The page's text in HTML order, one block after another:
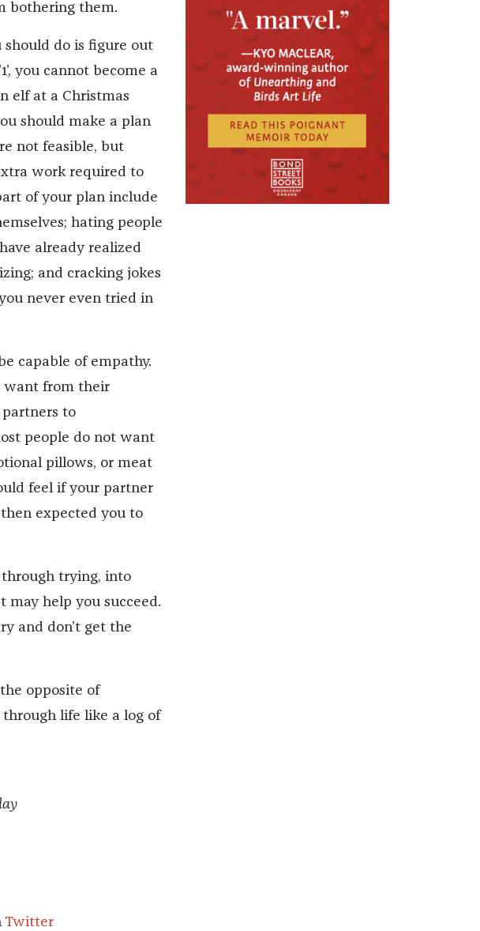
bothering them.
should do is figure out
you cannot become a
elf at a Christmas
should make a plan
not feasible, but
work required to
of your plan include
hating people
already realized
and cracking jokes
never even tried in
capable of empathy.
want from their
to
people do not want
pillows, or meat
feel if your partner
expected you to
trying, into
may help you succeed.
and don’t get the
opposite of
life like a log of
Twitter